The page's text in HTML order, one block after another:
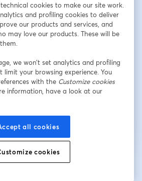
registraste?Únete aquí
Términos de servicioy
cookies to make our site work.
and profiling cookies to deliver
our products and services, and
may love our products. These will be
we won’t set analytics and profiling
limit your browsing experience. You
with the Customize cookies
information, have a look at our
all cookies
cookies